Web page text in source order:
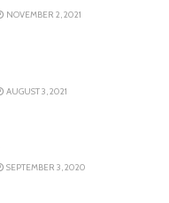
NOVEMBER 2, 2021
AUGUST 3, 2021
SEPTEMBER 3, 2020